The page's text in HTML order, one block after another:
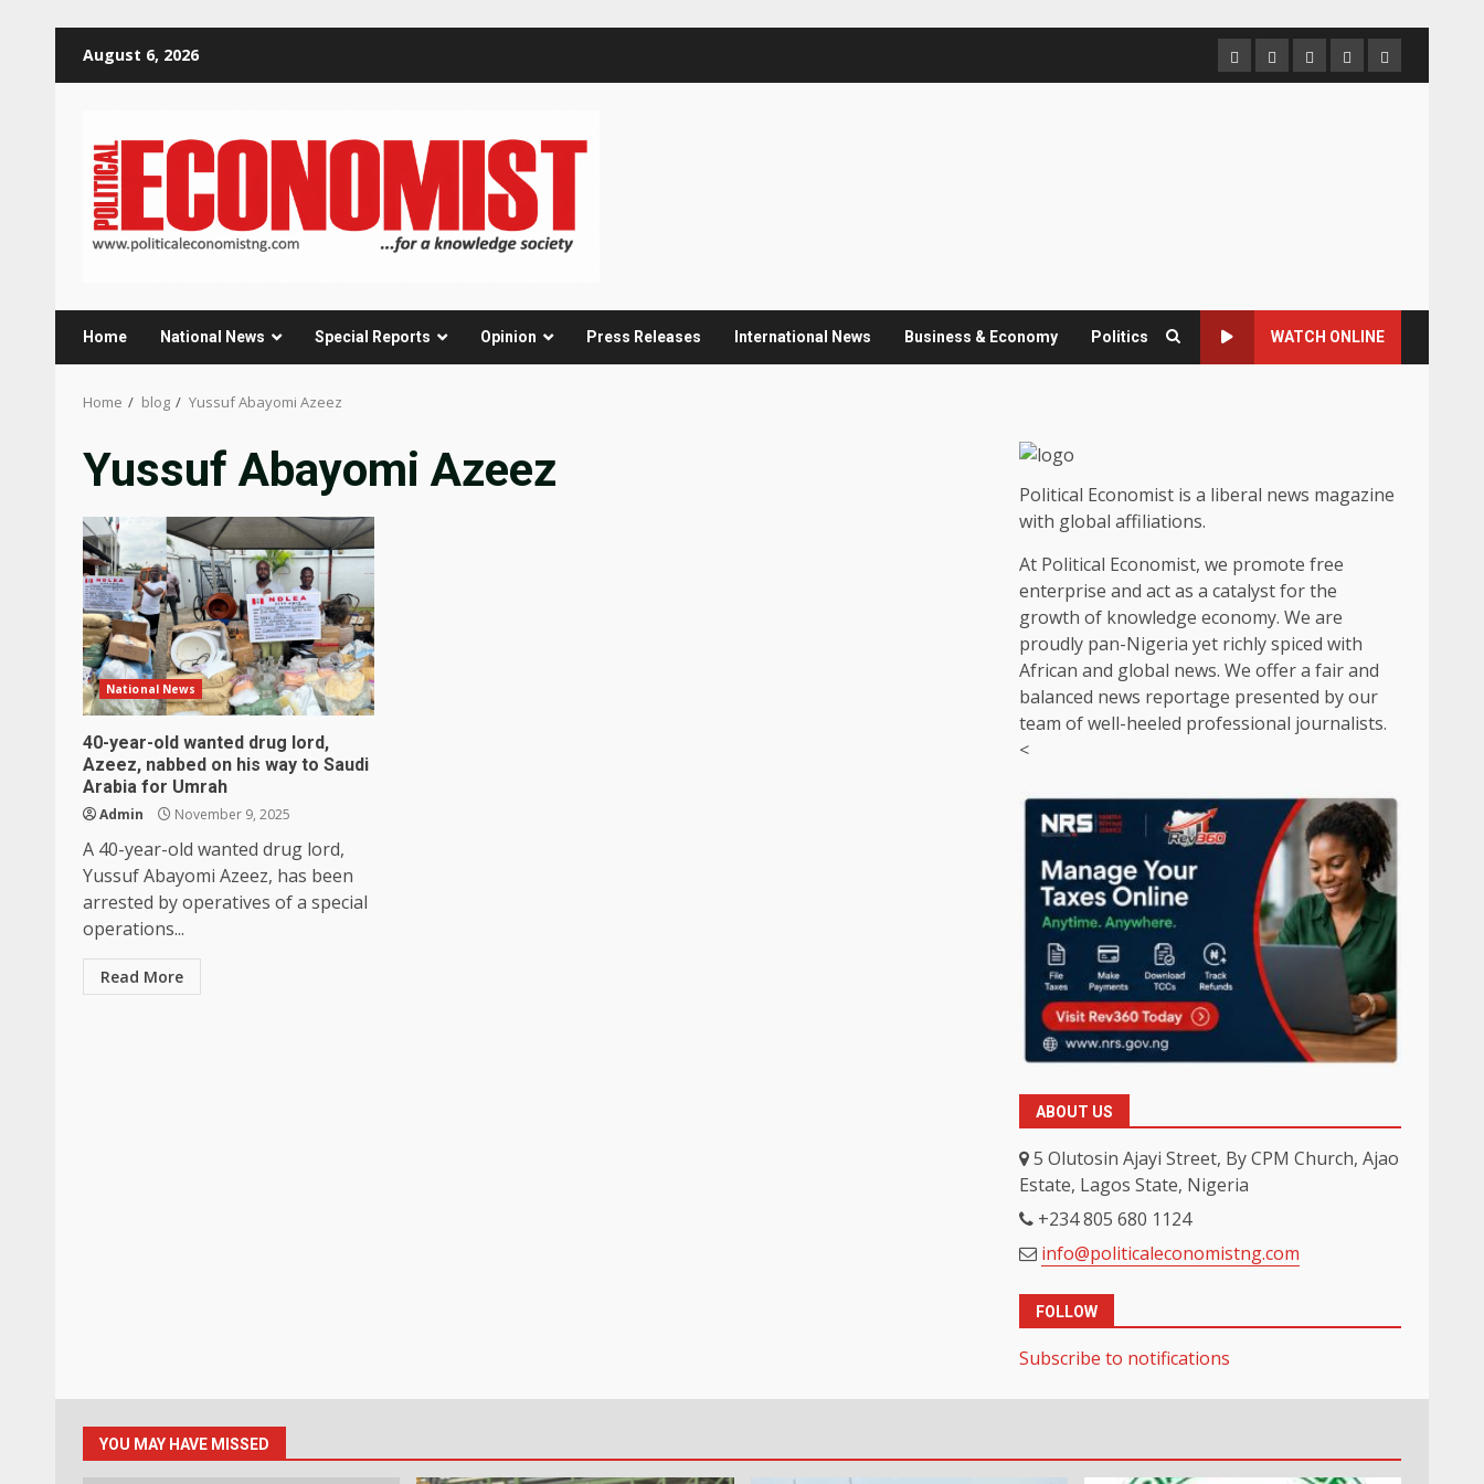
August 6, 2026 HomeAbout
us
Contact
us
Newsletter
Privacy
Policy
Home National News Special Reports Opinion Press Releases International News Business & Economy Politics WATCH ONLINE
Home blog Yussuf Abayomi Azeez
Yussuf Abayomi Azeez
National News
40-year-old wanted drug lord,
Azeez, nabbed on his way to Saudi
Arabia for Umrah
Admin November 9, 2025
A 40-year-old wanted drug lord,
Yussuf Abayomi Azeez, has been
arrested by operatives of a special
operations...
Read More
Political Economist is a liberal news magazine
with global affiliations.
At Political Economist, we promote free
enterprise and act as a catalyst for the
growth of knowledge economy. We are
proudly pan-Nigeria yet richly spiced with
African and global news. We offer a fair and
balanced news reportage presented by our
team of well-heeled professional journalists.
<
ABOUT US
5 Olutosin Ajayi Street, By CPM Church, Ajao
Estate, Lagos State, Nigeria
+234 805 680 1124
info@politicaleconomistng.com
FOLLOW
Subscribe to notifications
YOU MAY HAVE MISSED